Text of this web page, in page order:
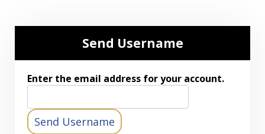
Send Username
Enter the email address for your account.